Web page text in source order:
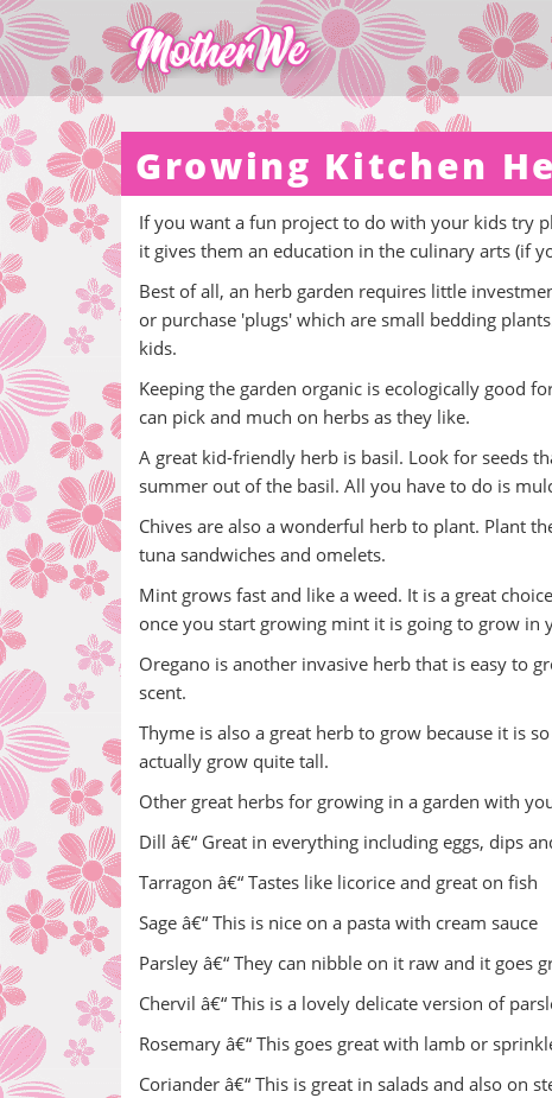
Growing Kitchen
If you want a fun project to do with your kids try
it gives them an education in the culinary arts (if
Best of all, an herb garden requires little
or purchase 'plugs' which are small bedding
kids.
Keeping the garden organic is ecologically good
can pick and much on herbs as they like.
A great kid-friendly herb is basil. Look for seeds
summer out of the basil. All you have to do is
Chives are also a wonderful herb to plant. Plant
tuna sandwiches and omelets.
Mint grows fast and like a weed. It is a great
once you start growing mint it is going to grow in
Oregano is another invasive herb that is easy to
scent.
Thyme is also a great herb to grow because it is
actually grow quite tall.
Other great herbs for growing in a garden with
Dill â€“ Great in everything including eggs, dips
Tarragon â€“ Tastes like licorice and great on fish
Sage â€“ This is nice on a pasta with cream sauce
Parsley â€“ They can nibble on it raw and it goes
Chervil â€“ This is a lovely delicate version of
Rosemary â€“ This goes great with lamb or
Coriander â€“ This is great in salads and also on